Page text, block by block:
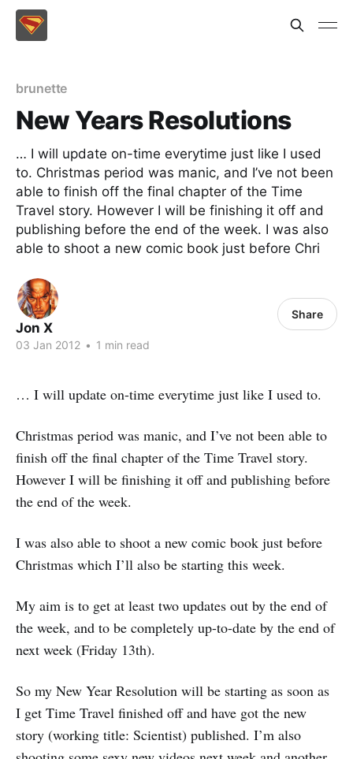
brunette
New Years Resolutions
… I will update on-time everytime just like I used
to. Christmas period was manic, and I’ve not been
able to finish off the final chapter of the Time
Travel story. However I will be finishing it off and
publishing before the end of the week. I was also
able to shoot a new comic book just before Chri
Jon X
03 Jan 2012 • 1 min read
Share
… I will update on-time everytime just like I used to.
Christmas period was manic, and I’ve not been able to
finish off the final chapter of the Time Travel story.
However I will be finishing it off and publishing before
the end of the week.
I was also able to shoot a new comic book just before
Christmas which I’ll also be starting this week.
My aim is to get at least two updates out by the end of
the week, and to be completely up-to-date by the end of
next week (Friday 13th).
So my New Year Resolution will be starting as soon as
I get Time Travel finished off and have got the new
story (working title: Scientist) published. I’m also